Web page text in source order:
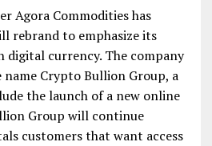
Agora Commodities has
rebrand to emphasize its
digital currency. The company
Crypto Bullion Group, a
the launch of a new online
Group will continue
customers that want access